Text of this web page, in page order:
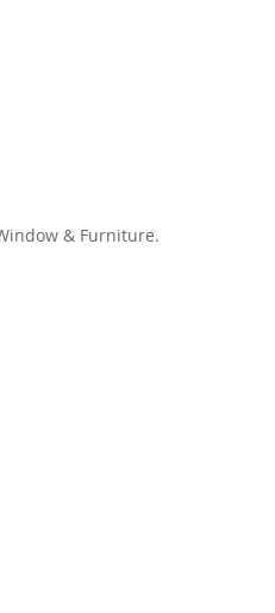
& Furniture.